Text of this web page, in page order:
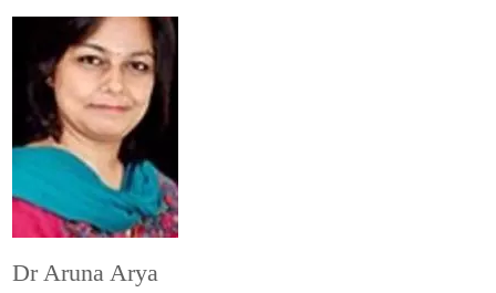
Dr Aruna Arya